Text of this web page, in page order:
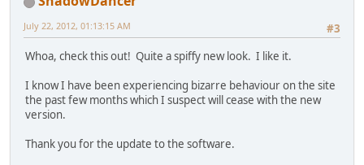
#3
July 22, 2012, 01:13:15 AM
Whoa, check this out! Quite a spiffy new look. I like it.
I know I have been experiencing bizarre behaviour on the site
the past few months which I suspect will cease with the new
version.
Thank you for the update to the software.